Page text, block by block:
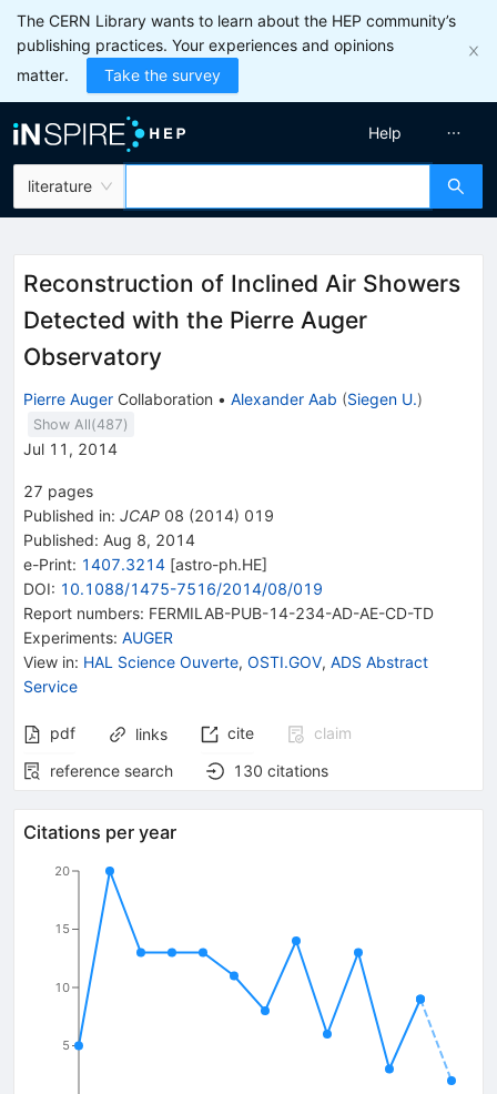
The CERN Library wants to learn about the HEP community’s
publishing practices. Your experiences and opinions
matter.
Take the survey
literature
Help
Reconstruction of Inclined Air Showers
Detected with the Pierre Auger
Observatory
Pierre Auger Collaboration • Alexander Aab (Siegen U.)
Show All(487)
Jul 11, 2014
27 pages
Published in: JCAP 08 (2014) 019
Published: Aug 8, 2014
e-Print: 1407.3214 [astro-ph.HE]
DOI: 10.1088/1475-7516/2014/08/019
Report numbers: FERMILAB-PUB-14-234-AD-AE-CD-TD
Experiments: AUGER
View in: HAL Science Ouverte, OSTI.GOV, ADS Abstract
Service
pdf links cite
claim
reference search
130 citations
Citations per year
5
10
15
20